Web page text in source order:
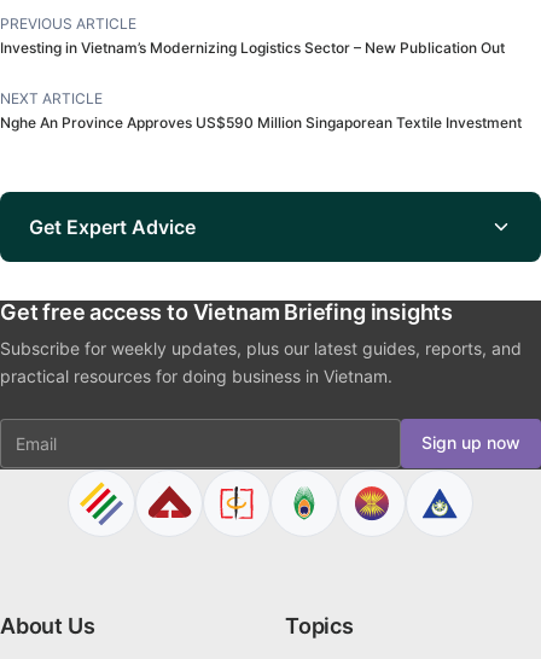
PREVIOUS ARTICLE
Investing in Vietnam’s Modernizing Logistics Sector – New Publication Out
NEXT ARTICLE
Nghe An Province Approves US$590 Million Singaporean Textile Investment
Get Expert Advice
Get free access to Vietnam Briefing insights
Subscribe for weekly updates, plus our latest guides, reports, and
practical resources for doing business in Vietnam.
Email Sign up now
About Us Topics